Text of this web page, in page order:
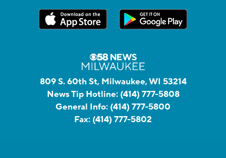
809 S. 60th St, Milwaukee, WI 53214
News Tip Hotline: (414) 777-5808
General Info: (414) 777-5800
Fax: (414) 777-5802